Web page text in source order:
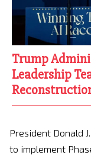
Trump
Leadership
President Donald
to implement